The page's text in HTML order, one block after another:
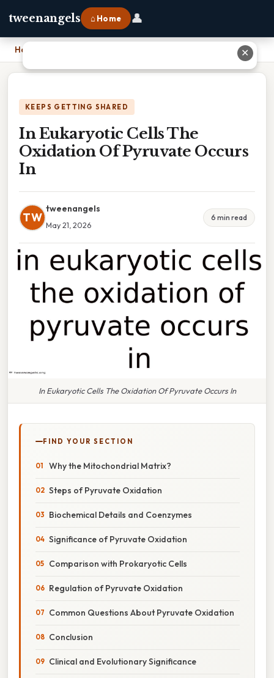
tweenangels ⌂ Home 👤
Home In Eukaryotic Cells The Oxidation Of Pyruvate Occurs In
KEEPS GETTING SHARED
In Eukaryotic Cells The
Oxidation Of Pyruvate Occurs
In
TW
tweenangels
May 21, 2026
6 min read
In Eukaryotic Cells The Oxidation Of Pyruvate Occurs In
FIND YOUR SECTION
Why the Mitochondrial Matrix?
Steps of Pyruvate Oxidation
Biochemical Details and Coenzymes
Significance of Pyruvate Oxidation
Comparison with Prokaryotic Cells
Regulation of Pyruvate Oxidation
Common Questions About Pyruvate Oxidation
Conclusion
Clinical and Evolutionary Significance
✕